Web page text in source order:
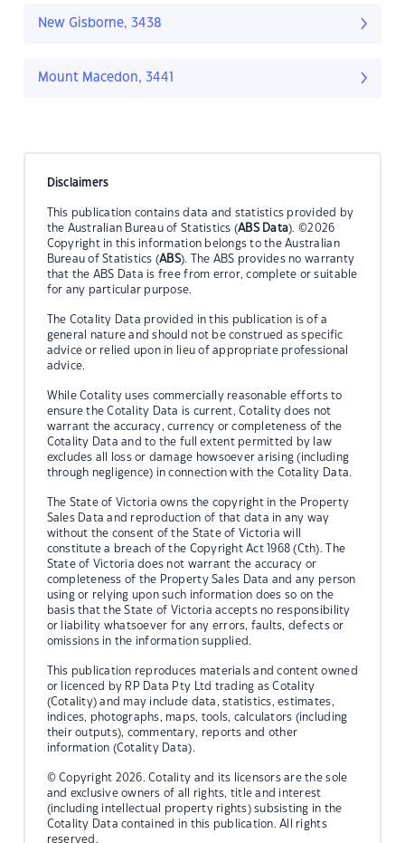
New Gisborne, 3438
Mount Macedon, 3441
Disclaimers
This publication contains data and statistics provided by
the Australian Bureau of Statistics (ABS Data). ©2026
Copyright in this information belongs to the Australian
Bureau of Statistics (ABS). The ABS provides no warranty
that the ABS Data is free from error, complete or suitable
for any particular purpose.
The Cotality Data provided in this publication is of a
general nature and should not be construed as specific
advice or relied upon in lieu of appropriate professional
advice.
While Cotality uses commercially reasonable efforts to
ensure the Cotality Data is current, Cotality does not
warrant the accuracy, currency or completeness of the
Cotality Data and to the full extent permitted by law
excludes all loss or damage howsoever arising (including
through negligence) in connection with the Cotality Data.
The State of Victoria owns the copyright in the Property
Sales Data and reproduction of that data in any way
without the consent of the State of Victoria will
constitute a breach of the Copyright Act 1968 (Cth). The
State of Victoria does not warrant the accuracy or
completeness of the Property Sales Data and any person
using or relying upon such information does so on the
basis that the State of Victoria accepts no responsibility
or liability whatsoever for any errors, faults, defects or
omissions in the information supplied.
This publication reproduces materials and content owned
or licenced by RP Data Pty Ltd trading as Cotality
(Cotality) and may include data, statistics, estimates,
indices, photographs, maps, tools, calculators (including
their outputs), commentary, reports and other
information (Cotality Data).
© Copyright 2026. Cotality and its licensors are the sole
and exclusive owners of all rights, title and interest
(including intellectual property rights) subsisting in the
Cotality Data contained in this publication. All rights
reserved.